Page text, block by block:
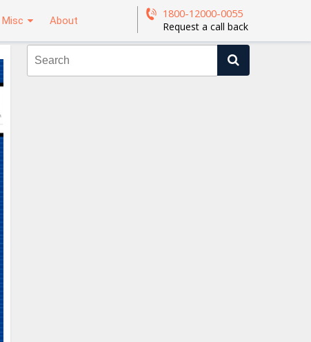
Misc About
1800-12000-0055
Request a call back